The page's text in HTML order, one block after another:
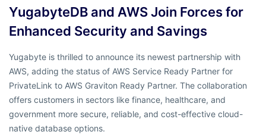
YugabyteDB and AWS Join Forces for
Enhanced Security and Savings
Yugabyte is thrilled to announce its newest partnership with
AWS, adding the status of AWS Service Ready Partner for
PrivateLink to AWS Graviton Ready Partner. The collaboration
offers customers in sectors like finance, healthcare, and
government more secure, reliable, and cost-effective cloud-
native database options.